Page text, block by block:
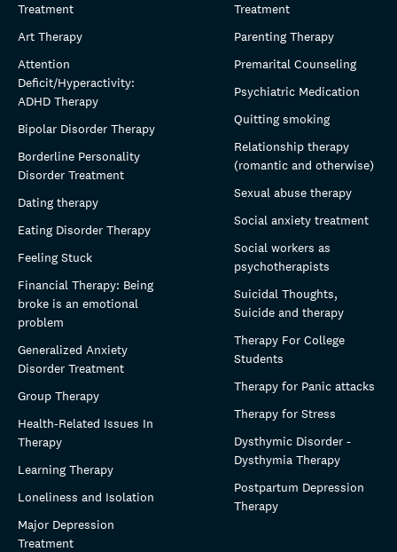
Treatment
Art Therapy
Attention
Deficit/Hyperactivity:
ADHD Therapy
Bipolar Disorder Therapy
Borderline Personality
Disorder Treatment
Dating therapy
Eating Disorder Therapy
Feeling Stuck
Financial Therapy: Being
broke is an emotional
problem
Generalized Anxiety
Disorder Treatment
Group Therapy
Health-Related Issues In
Therapy
Learning Therapy
Loneliness and Isolation
Major Depression
Treatment
Treatment
Parenting Therapy
Premarital Counseling
Psychiatric Medication
Quitting smoking
Relationship therapy
(romantic and otherwise)
Sexual abuse therapy
Social anxiety treatment
Social workers as
psychotherapists
Suicidal Thoughts,
Suicide and therapy
Therapy For College
Students
Therapy for Panic attacks
Therapy for Stress
Dysthymic Disorder -
Dysthymia Therapy
Postpartum Depression
Therapy